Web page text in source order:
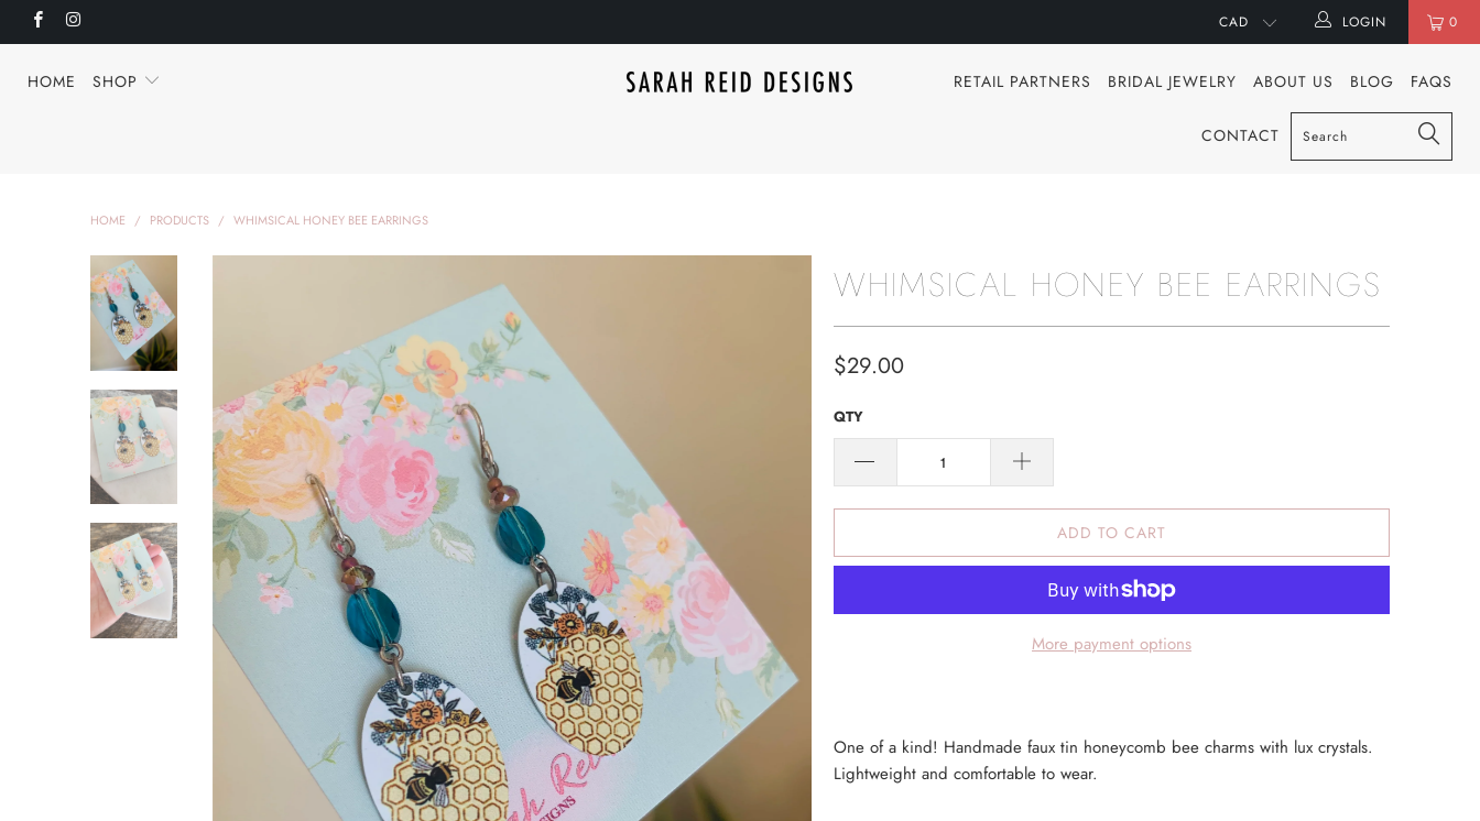
0
LOGIN
HOME SHOP RETAIL PARTNERS BRIDAL JEWELRY ABOUT US BLOG FAQS
CONTACT
HOME / PRODUCTS / WHIMSICAL HONEY BEE EARRINGS
WHIMSICAL HONEY BEE EARRINGS
$29.00
QTY
ADD TO CART
More payment options
One of a kind! Handmade faux tin honeycomb bee charms with lux crystals.
Lightweight and comfortable to wear.